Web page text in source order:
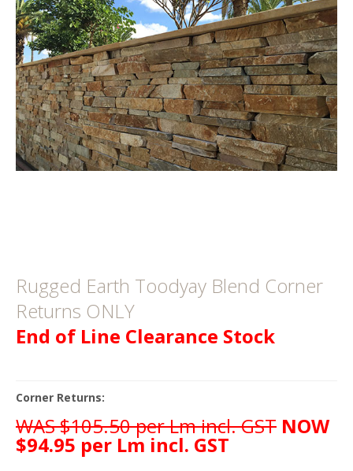
Rugged Earth Toodyay Blend Corner
Returns ONLY
End of Line Clearance Stock
Corner Returns:
WAS $105.50 per Lm incl. GST NOW
$94.95 per Lm incl. GST